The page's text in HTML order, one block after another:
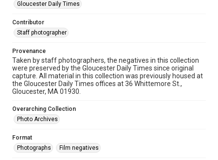
Gloucester Daily Times
Contributor
Staff photographer
Provenance
Taken by staff photographers, the negatives in this collection
were preserved by the Gloucester Daily Times since original
capture. All material in this collection was previously housed at
the Gloucester Daily Times offices at 36 Whittemore St.,
Gloucester, MA 01930.
Overarching Collection
Photo Archives
Format
Photographs
Film negatives